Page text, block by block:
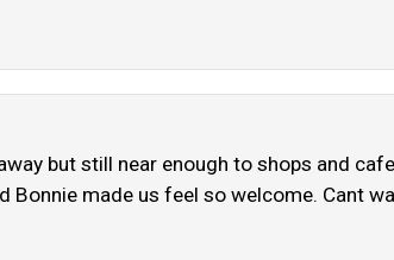
but still near enough to shops and
Bonnie made us feel so welcome. Cant